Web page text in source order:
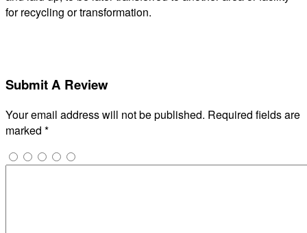
for recycling or transformation.
Submit A Review
Your email address will not be published. Required fields are
marked *